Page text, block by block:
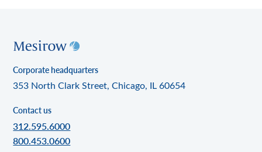
Corporate headquarters
353 North Clark Street, Chicago, IL 60654
Contact us
312.595.6000
800.453.0600